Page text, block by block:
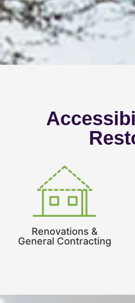
Renovations &
General Contracting